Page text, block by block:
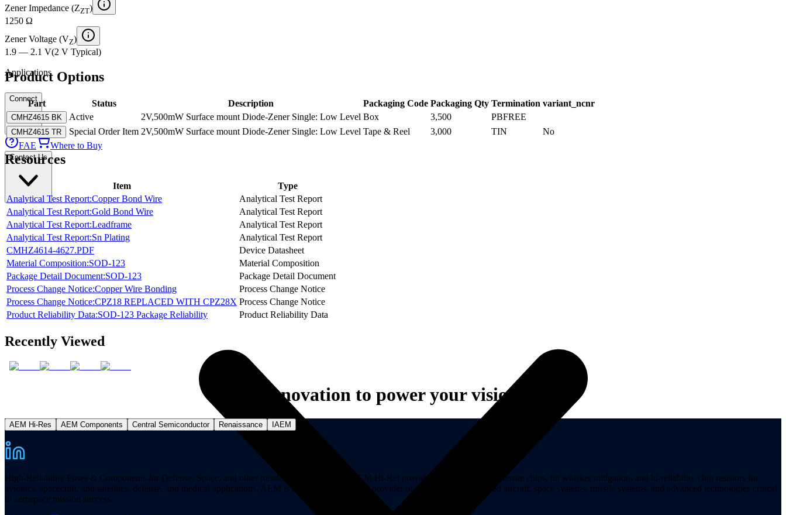
Connect
FAE Where to Buy
Contact Us
Applications
Zener Impedance (ZZT)
1250 Ω
Zener Voltage (VZ)
1.9 — 2.1 V(2 V Typical)
Product Options
Part Status Description Packaging Code Packaging Qty Termination variant_ncnr
CMHZ4615 BK Active 2V,500mW Surface mount Diode-Zener Single: Low Level Box 3,500 PBFREE
CMHZ4615 TR Special Order Item 2V,500mW Surface mount Diode-Zener Single: Low Level Tape & Reel 3,000 TIN No
Resources
Item
Type
Analytical Test Report:Copper Bond Wire
Analytical Test Report
Analytical Test Report:Gold Bond Wire
Analytical Test Report
Analytical Test Report:Leadframe
Analytical Test Report
Analytical Test Report:Sn Plating
Analytical Test Report
CMHZ4614-4627.PDF
Device Datasheet
Material Composition:SOD-123
Material Composition
Package Detail Document:SOD-123
Package Detail Document
Process Change Notice:Copper Wire Bonding
Process Change Notice
Process Change Notice:CPZ18 REPLACED WITH CPZ28X Process Change Notice
Product Reliability Data:SOD-123 Package Reliability
Product Reliability Data
Recently Viewed
Innovation to power your vision.
AEM Hi-Res AEM Components Central Semiconductor Renaissance IAEM
High-Reliability Fuses & Components for Defense, Space, and other mission-critical markets. AEM Hi-Rel provides hi-rel fuses, hi-rel ferrite chips, tin whisker mitigation, and hi-reliability chip resistors for
avionics, spacecraft, and satellites, defense, and medical applications. AEM is a premier component provider of manned and unmanned aircraft, space systems, missile systems, and advanced technologies critical
to aerospace mission success.